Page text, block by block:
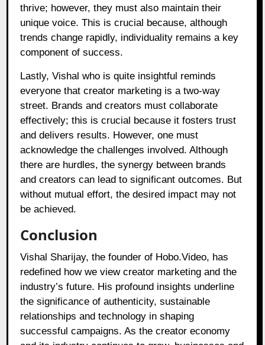
thrive; however, they must also maintain their
unique voice. This is crucial because, although
trends change rapidly, individuality remains a key
component of success.
Lastly, Vishal who is quite insightful reminds
everyone that creator marketing is a two-way
street. Brands and creators must collaborate
effectively; this is crucial because it fosters trust
and delivers results. However, one must
acknowledge the challenges involved. Although
there are hurdles, the synergy between brands
and creators can lead to significant outcomes. But
without mutual effort, the desired impact may not
be achieved.
Conclusion
Vishal Sharijay, the founder of Hobo.Video, has
redefined how we view creator marketing and the
industry’s future. His profound insights underline
the significance of authenticity, sustainable
relationships and technology in shaping
successful campaigns. As the creator economy